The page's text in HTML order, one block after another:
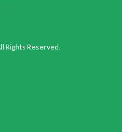
Rights Reserved.